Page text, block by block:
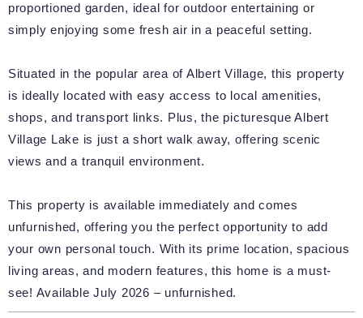
proportioned garden, ideal for outdoor entertaining or
simply enjoying some fresh air in a peaceful setting.
Situated in the popular area of Albert Village, this property
is ideally located with easy access to local amenities,
shops, and transport links. Plus, the picturesque Albert
Village Lake is just a short walk away, offering scenic
views and a tranquil environment.
This property is available immediately and comes
unfurnished, offering you the perfect opportunity to add
your own personal touch. With its prime location, spacious
living areas, and modern features, this home is a must-
see! Available July 2026 – unfurnished.